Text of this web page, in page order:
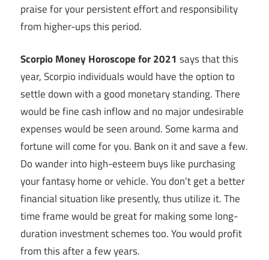
praise for your persistent effort and responsibility
from higher-ups this period.
Scorpio Money Horoscope for 2021 says that this
year, Scorpio individuals would have the option to
settle down with a good monetary standing. There
would be fine cash inflow and no major undesirable
expenses would be seen around. Some karma and
fortune will come for you. Bank on it and save a few.
Do wander into high-esteem buys like purchasing
your fantasy home or vehicle. You don’t get a better
financial situation like presently, thus utilize it. The
time frame would be great for making some long-
duration investment schemes too. You would profit
from this after a few years.